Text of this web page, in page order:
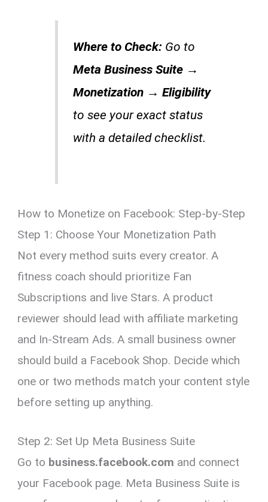
Where to Check: Go to
Meta Business Suite →
Monetization → Eligibility
to see your exact status
with a detailed checklist.
How to Monetize on Facebook: Step-by-Step
Step 1: Choose Your Monetization Path
Not every method suits every creator. A
fitness coach should prioritize Fan
Subscriptions and live Stars. A product
reviewer should lead with affiliate marketing
and In-Stream Ads. A small business owner
should build a Facebook Shop. Decide which
one or two methods match your content style
before setting up anything.
Step 2: Set Up Meta Business Suite
Go to business.facebook.com and connect
your Facebook page. Meta Business Suite is